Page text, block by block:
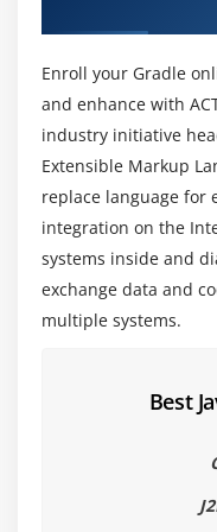
& Creating A
Applications
Module 21:
Module 22:
Enroll your Gradle
and enhance with
industry initiative
Extensible Markup
replace language for
integration on the
systems inside and
exchange data and
multiple systems.
Best